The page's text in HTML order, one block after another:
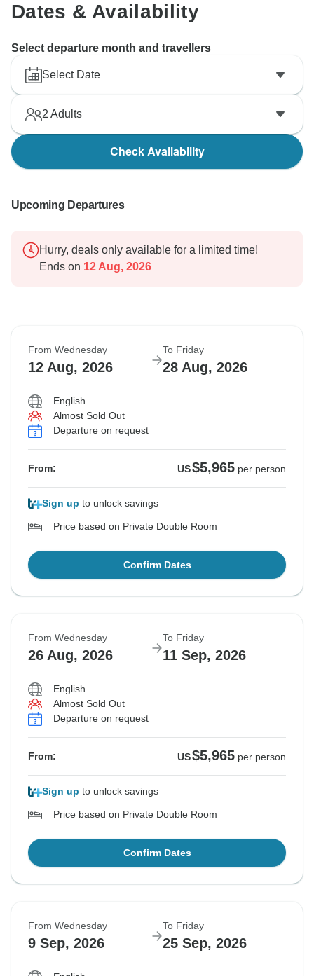
Dates & Availability
Select departure month and travellers
Select Date
2 Adults
Check Availability
Upcoming Departures
Hurry, deals only available for a limited time!
Ends on 12 Aug, 2026
From Wednesday
12 Aug, 2026
To Friday
28 Aug, 2026
English
Almost Sold Out
Departure on request
From: US$5,965 per person
Sign up to unlock savings
Price based on Private Double Room
Confirm Dates
From Wednesday
26 Aug, 2026
To Friday
11 Sep, 2026
English
Almost Sold Out
Departure on request
From: US$5,965 per person
Sign up to unlock savings
Price based on Private Double Room
Confirm Dates
From Wednesday
9 Sep, 2026
To Friday
25 Sep, 2026